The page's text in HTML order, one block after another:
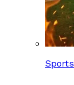
Sports